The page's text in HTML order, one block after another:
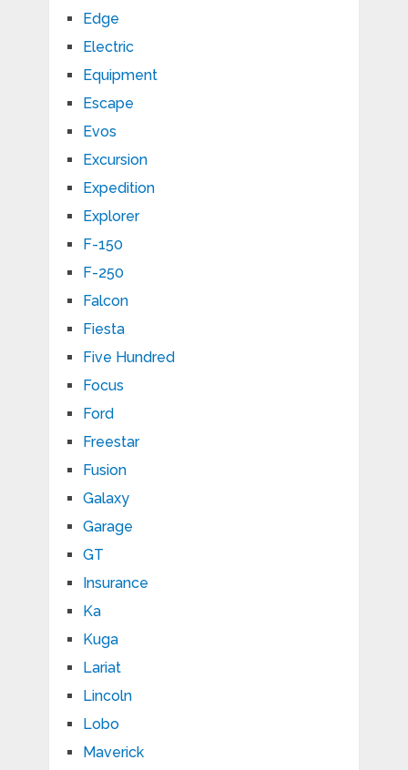
Edge
Electric
Equipment
Escape
Evos
Excursion
Expedition
Explorer
F-150
F-250
Falcon
Fiesta
Five Hundred
Focus
Ford
Freestar
Fusion
Galaxy
Garage
GT
Insurance
Ka
Kuga
Lariat
Lincoln
Lobo
Maverick